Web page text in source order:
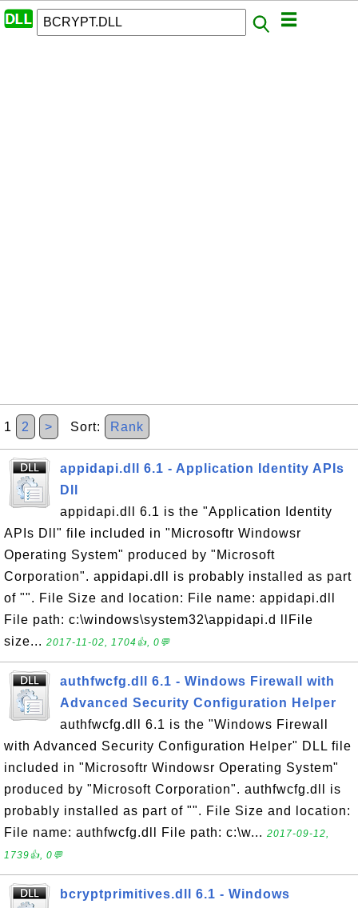
1 2 > Sort: Rank
appidapi.dll 6.1 - Application Identity APIs
Dll
appidapi.dll 6.1 is the "Application Identity
APIs Dll" file included in "Microsoftr Windowsr
Operating System" produced by "Microsoft
Corporation". appidapi.dll is probably installed as part
of "". File Size and location: File name: appidapi.dll
File path: c:\windows\system32\appidapi.d llFile
size... 2017-11-02, 1704👍, 0💬
authfwcfg.dll 6.1 - Windows Firewall with
Advanced Security Configuration Helper
authfwcfg.dll 6.1 is the "Windows Firewall
with Advanced Security Configuration Helper" DLL file
included in "Microsoftr Windowsr Operating System"
produced by "Microsoft Corporation". authfwcfg.dll is
probably installed as part of "". File Size and location:
File name: authfwcfg.dll File path: c:\w... 2017-09-12,
1739👍, 0💬
bcryptprimitives.dll 6.1 - Windows